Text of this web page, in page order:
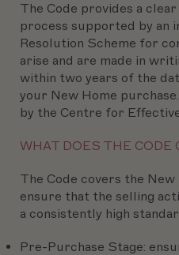
The Code provides a
process supported by an
Resolution Scheme for
arise and are made in
within two years of the
your New Home
by the Centre for
WHAT DOES THE CODE
The Code covers the
ensure that the selling
a consistently high
Pre-Purchase Stage: